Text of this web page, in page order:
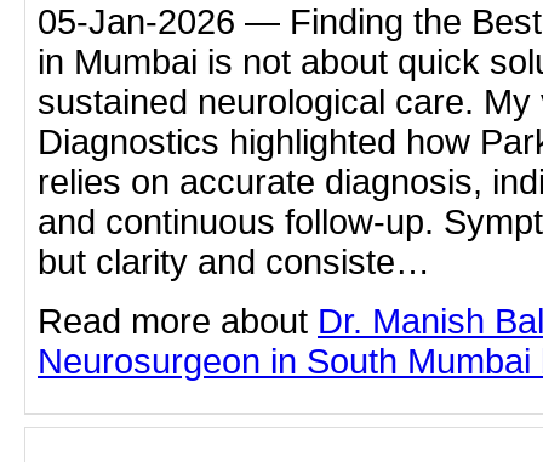
05-Jan-2026 — Finding the
in Mumbai is not about quick
sustained neurological care. My
Diagnostics highlighted how
relies on accurate diagnosis,
and continuous follow-up.
but clarity and consiste…
Read more about Dr. Manish
Neurosurgeon in South